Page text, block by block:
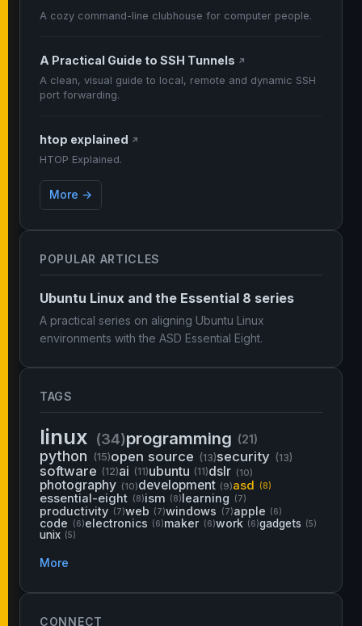
POPULAR ARTICLES
Ubuntu Linux and the Essential 8 series
A practical series on aligning Ubuntu Linux
environments with the ASD Essential Eight.
TAGS
linux (34)programming (21)
python (15)open source (13)security (13)
software (12)ai (11)ubuntu (11)dslr (10)
photography (10)development (9)asd (8)
essential-eight (8)ism (8)learning (7)
productivity (7)web (7)windows (7)apple (6)
code (6)electronics (6)maker (6)work (6)gadgets (5)
unix (5)
More
CONNECT
A cozy command-line clubhouse for computer people.
A Practical Guide to SSH Tunnels ↗
A clean, visual guide to local, remote and dynamic SSH
port forwarding.
htop explained ↗
HTOP Explained.
More →